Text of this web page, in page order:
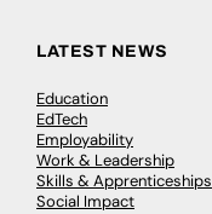
LATEST NEWS
Education
EdTech
Employability
Work & Leadership
Skills & Apprenticeships
Social Impact